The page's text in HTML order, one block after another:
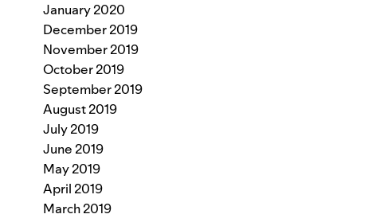
January 2020
December 2019
November 2019
October 2019
September 2019
August 2019
July 2019
June 2019
May 2019
April 2019
March 2019